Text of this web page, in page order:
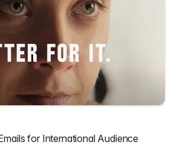
for International Audience